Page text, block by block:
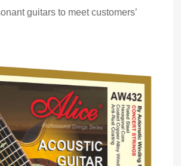
guitars to meet customers’